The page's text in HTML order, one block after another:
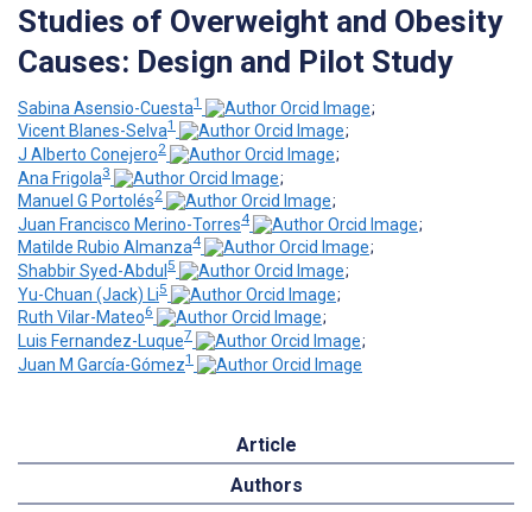
Studies of Overweight and Obesity
Causes: Design and Pilot Study
Sabina Asensio-Cuesta1
;
Vicent Blanes-Selva1
;
J Alberto Conejero2
;
Ana Frigola3
;
Manuel G Portolés2
;
Juan Francisco Merino-Torres4
;
Matilde Rubio Almanza4
;
Shabbir Syed-Abdul 5
;
Yu-Chuan (Jack) Li5
;
Ruth Vilar-Mateo6
;
Luis Fernandez-Luque7
;
Juan M García-Gómez1
Article
Authors